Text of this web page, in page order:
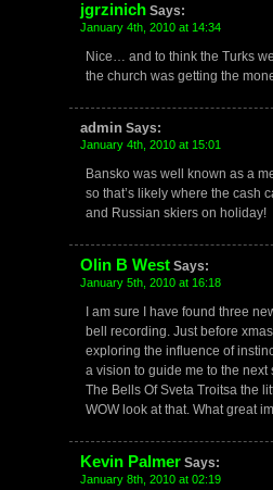
jgrzinich Says:
January 4th, 2010 at 14:34
Nice… and to think the Turks
the church was getting the
admin Says:
January 4th, 2010 at 15:01
Bansko was well known as a
so that’s likely where the cash
and Russian skiers on holiday!
Olin B West Says:
January 5th, 2010 at 16:18
I am sure I have found three
bell recording. Just before
exploring the influence of
a vision to guide me to the
The Bells Of Sveta Troitsa the
WOW look at that. What great
Kevin Palmer Says:
January 8th, 2010 at 02:19